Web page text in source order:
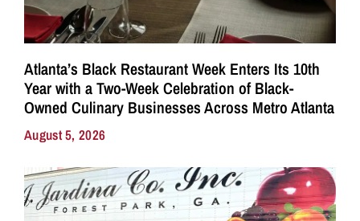
Atlanta’s Black Restaurant Week Enters Its 10th
Year with a Two-Week Celebration of Black-
Owned Culinary Businesses Across Metro Atlanta
August 5, 2026